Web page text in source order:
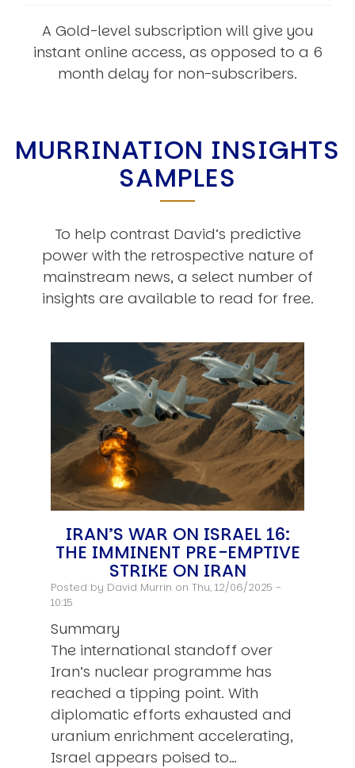
A Gold-level subscription will give you
instant online access, as opposed to a 6
month delay for non-subscribers.
MURRINATION INSIGHTS
SAMPLES
To help contrast David’s predictive
power with the retrospective nature of
mainstream news, a select number of
insights are available to read for free.
IRAN’S WAR ON ISRAEL 16:
THE IMMINENT PRE-EMPTIVE
STRIKE ON IRAN
Posted by David Murrin on Thu, 12/06/2025 -
10:15
Summary
The international standoff over
Iran’s nuclear programme has
reached a tipping point. With
diplomatic efforts exhausted and
uranium enrichment accelerating,
Israel appears poised to…